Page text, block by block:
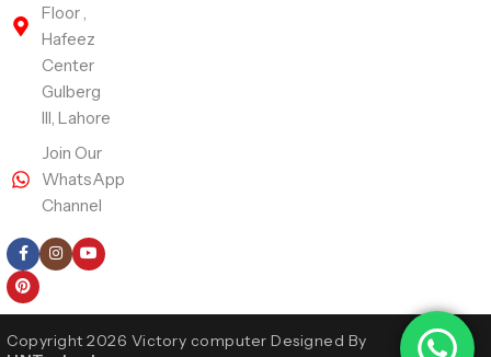
Floor ,
Hafeez
Center
Gulberg
III, Lahore
Join Our
WhatsApp
Channel
Copyright 2026 Victory computer Designed By